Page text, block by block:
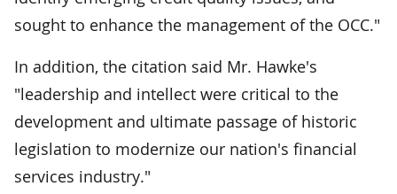
sought to enhance the management of the OCC."
In addition, the citation said Mr. Hawke's
"leadership and intellect were critical to the
development and ultimate passage of historic
legislation to modernize our nation's financial
services industry."